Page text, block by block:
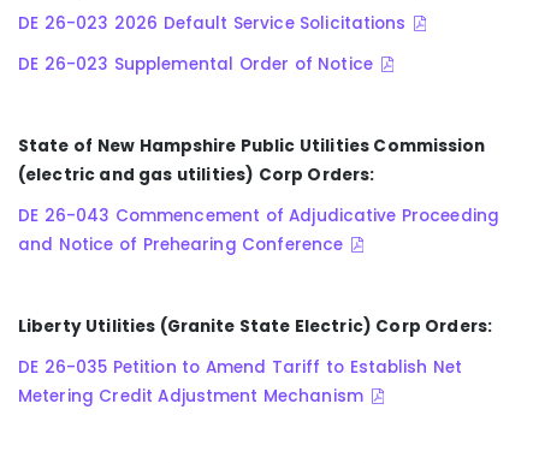
DE 26-023 2026 Default Service Solicitations
DE 26-023 Supplemental Order of Notice
State of New Hampshire Public Utilities Commission
(electric and gas utilities) Corp Orders:
DE 26-043 Commencement of Adjudicative Proceeding
and Notice of Prehearing Conference
Liberty Utilities (Granite State Electric) Corp Orders:
DE 26-035 Petition to Amend Tariff to Establish Net
Metering Credit Adjustment Mechanism